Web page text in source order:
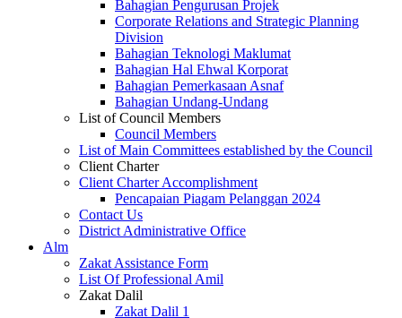
Bahagian Pengurusan Projek
Corporate Relations and Strategic Planning
Division
Bahagian Teknologi Maklumat
Bahagian Hal Ehwal Korporat
Bahagian Pemerkasaan Asnaf
Bahagian Undang-Undang
List of Council Members
Council Members
List of Main Committees established by the Council
Client Charter
Client Charter Accomplishment
Pencapaian Piagam Pelanggan 2024
Contact Us
District Administrative Office
Alm
Zakat Assistance Form
List Of Professional Amil
Zakat Dalil
Zakat Dalil 1